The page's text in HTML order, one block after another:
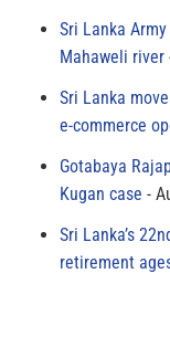
Sri Lanka
Mahaweli river
Sri Lanka
e-commerce
Gotabaya
Kugan case
Sri Lanka’s
retirement